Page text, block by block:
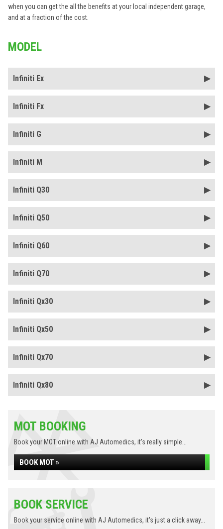
when you can get the all the benefits at your local independent garage,
and at a fraction of the cost.
MODEL
Infiniti Ex
Infiniti Fx
Infiniti G
Infiniti M
Infiniti Q30
Infiniti Q50
Infiniti Q60
Infiniti Q70
Infiniti Qx30
Infiniti Qx50
Infiniti Qx70
Infiniti Qx80
MOT BOOKING
Book your MOT online with AJ Automedics, it's really simple...
BOOK MOT »
BOOK SERVICE
Book your service online with AJ Automedics, it's just a click away...